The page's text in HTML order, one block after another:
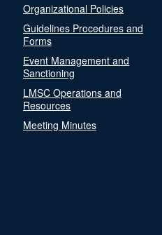
Organizational Policies
Guidelines Procedures and
Forms
Event Management and
Sanctioning
LMSC Operations and
Resources
Meeting Minutes